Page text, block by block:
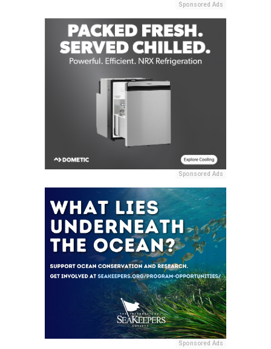
Sponsored Ads
Sponsored Ads
Sponsored Ads